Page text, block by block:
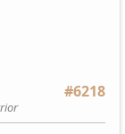
#6218